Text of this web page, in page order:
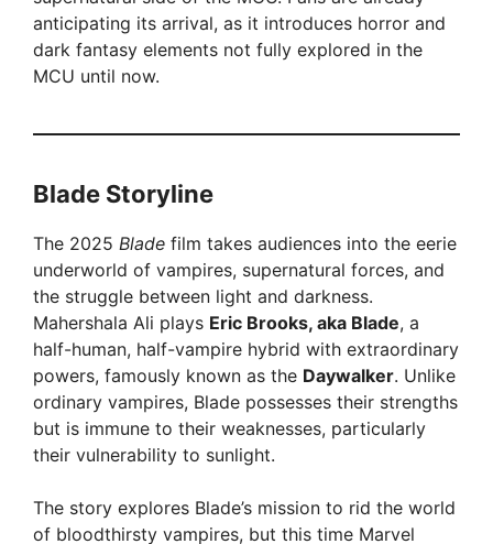
i
anticipating its arrival, as it introduces horror and
dark fantasy elements not fully explored in the
MCU until now.
Blade Storyline
The 2025 Blade film takes audiences into the eerie
underworld of vampires, supernatural forces, and
the struggle between light and darkness.
Mahershala Ali plays Eric Brooks, aka Blade, a
half-human, half-vampire hybrid with extraordinary
powers, famously known as the Daywalker. Unlike
ordinary vampires, Blade possesses their strengths
but is immune to their weaknesses, particularly
their vulnerability to sunlight.
The story explores Blade’s mission to rid the world
of bloodthirsty vampires, but this time Marvel